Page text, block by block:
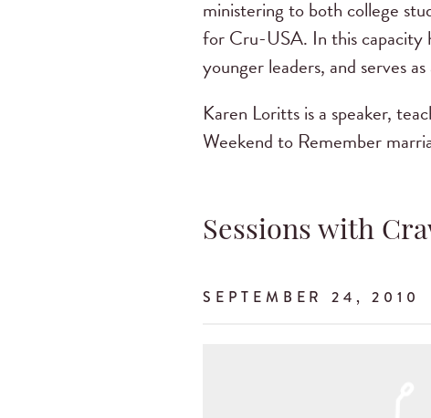
ministering to both college
for Cru-USA. In this capacity
younger leaders, and serves
Karen Loritts is a speaker,
Weekend to Remember
Sessions with
SEPTEMBER 24, 2010